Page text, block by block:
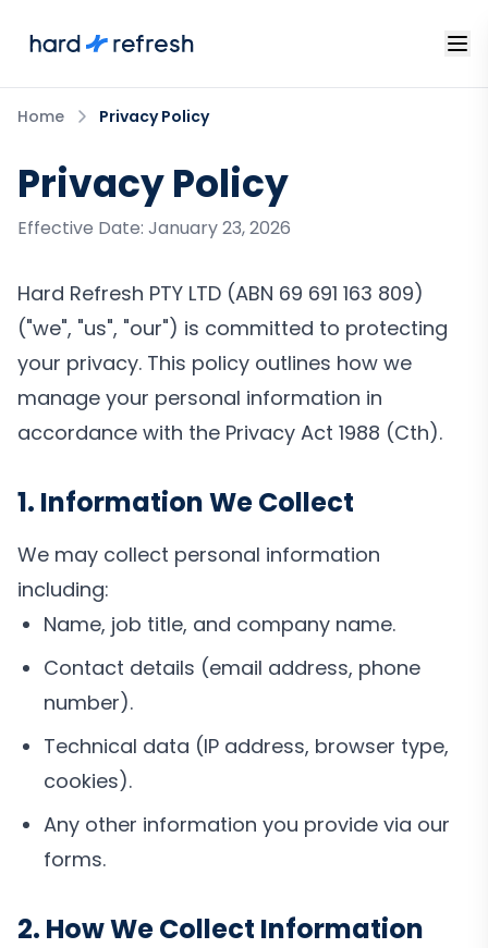
Home Privacy Policy
Privacy Policy
Effective Date: January 23, 2026
Hard Refresh PTY LTD (ABN 69 691 163 809)
("we", "us", "our") is committed to protecting
your privacy. This policy outlines how we
manage your personal information in
accordance with the Privacy Act 1988 (Cth).
1. Information We Collect
We may collect personal information
including:
Name, job title, and company name.
Contact details (email address, phone
number).
Technical data (IP address, browser type,
cookies).
Any other information you provide via our
forms.
2. How We Collect Information